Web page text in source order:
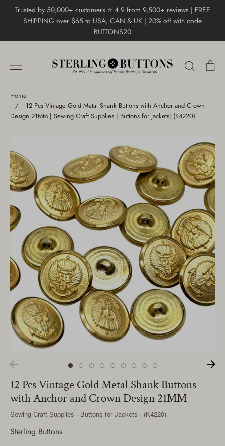
Trusted by 50,000+ customers ⭐ 4.9 from 9,500+ reviews | FREE
SHIPPING over $65 to USA, CAN & UK | 20% off with code
BUTTONS20
Search
Home
/
12 Pcs Vintage Gold Metal Shank Buttons with Anchor and Crown
Design 21MM | Sewing Craft Supplies | Buttons for Jackets| (K4220)
12 Pcs Vintage Gold Metal Shank Buttons
with Anchor and Crown Design 21MM
Sewing Craft Supplies · Buttons for Jackets · (K4220)
Sterling Buttons